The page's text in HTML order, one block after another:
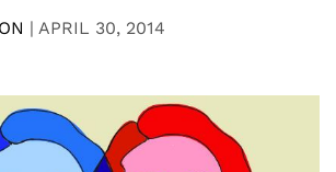
| APRIL 30, 2014